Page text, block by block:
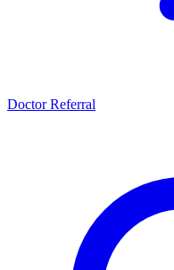
Doctor Referral